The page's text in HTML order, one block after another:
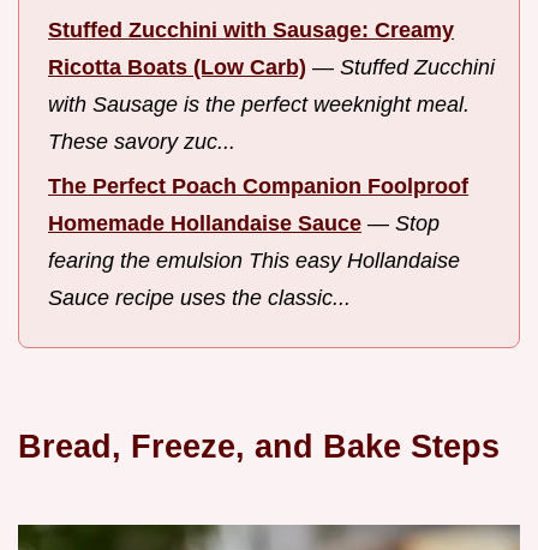
Stuffed Zucchini with Sausage: Creamy
Ricotta Boats (Low Carb) — Stuffed Zucchini
with Sausage is the perfect weeknight meal.
These savory zuc...
The Perfect Poach Companion Foolproof
Homemade Hollandaise Sauce — Stop
fearing the emulsion This easy Hollandaise
Sauce recipe uses the classic...
Bread, Freeze, and Bake Steps